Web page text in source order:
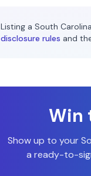
Listing a South Carolina
disclosure rules and
Win
Show up to your
a ready-to-